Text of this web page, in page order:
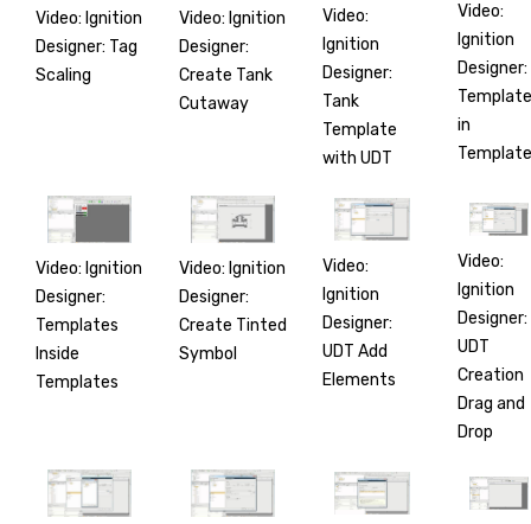
Video: Ignition
Designer: Tag
Scaling
Video: Ignition
Designer:
Create Tank
Cutaway
Video:
Ignition
Designer:
Tank
Template
with UDT
Video:
Ignition
Designer:
Template
in
Video: Ignition
Designer:
Templates
Inside
Templates
Video: Ignition
Designer:
Create Tinted
Symbol
Video:
Ignition
Designer:
UDT Add
Elements
Video:
Ignition
Designer:
UDT
Creation
Drag and
Drop